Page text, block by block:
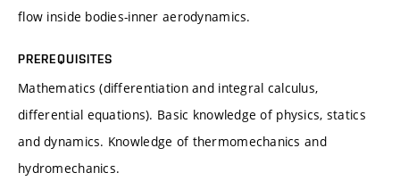
flow inside bodies-inner aerodynamics.
PREREQUISITES
Mathematics (differentiation and integral calculus,
differential equations). Basic knowledge of physics, statics
and dynamics. Knowledge of thermomechanics and
hydromechanics.